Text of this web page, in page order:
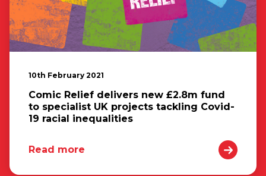
10th February 2021
Comic Relief delivers new £2.8m fund
to specialist UK projects tackling Covid-
19 racial inequalities
Read more